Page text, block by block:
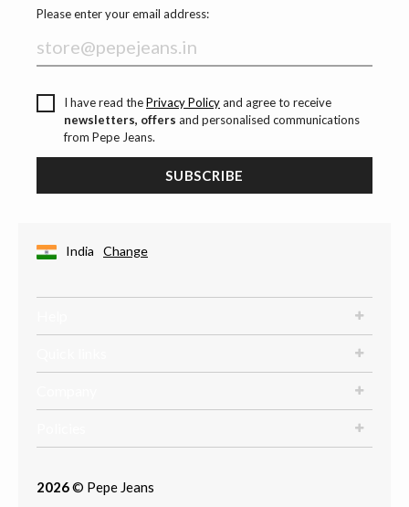
Please enter your email address:
I have read thePrivacy Policyand agree to receive
newsletters, offers and personalised communications
from Pepe Jeans.
SUBSCRIBE
India Change
2026© Pepe Jeans